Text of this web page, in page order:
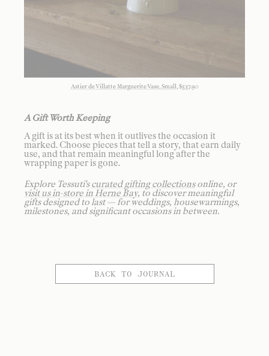
Astier de Villatte Marguerite Vase, Small, $537.90
A Gift Worth Keeping
A gift is at its best when it outlives the occasion it
marked. Choose pieces that tell a story, that earn daily
use, and that remain meaningful long after the
wrapping paper is gone.
Explore Tessuti'scurated gifting collectionsonline, or
visit us in-store in Herne Bay, to discover meaningful
gifts designed to last — for weddings, housewarmings,
milestones, and significant occasions in between.
BACK TO JOURNAL